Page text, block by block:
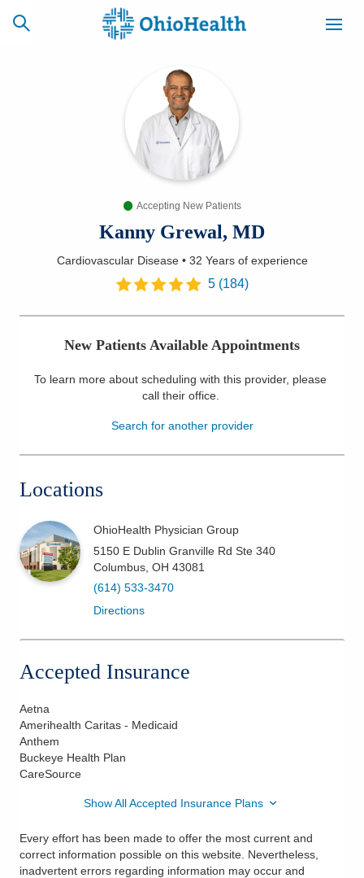
CAREERS
NEWSLETTER
Find a Doctor
Services
Patients & Visitors
Health & Wellness
Accepting New Patients
Kanny Grewal, MD
Cardiovascular Disease• 32 Yearsof experience
5(184)
New Patients Available Appointments
To learn more about scheduling with this provider, please
call their office.
Search for another provider
Locations
OhioHealth Physician Group
5150 E Dublin Granville Rd Ste 340
Columbus OH 43081
(614) 533-3470
Directions
Accepted Insurance
Aetna
Amerihealth Caritas - Medicaid
Anthem
Buckeye Health Plan
CareSource
Show All Accepted Insurance Plans
Every effort has been made to offer the most current and
correct information possible on this website. Nevertheless,
inadvertent errors regarding information may occur and